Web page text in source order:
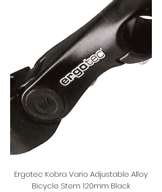
Ergotec Kobra Vario Adjustable Alloy
Bicycle Stem 120mm Black